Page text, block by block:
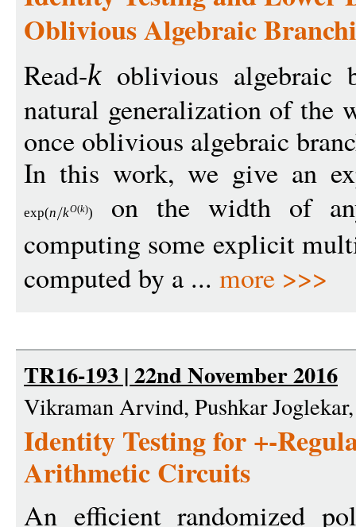
Oblivious Algebraic
Read-koblivious algebraic
natural generalization of the
once oblivious algebraic
In this work, we give an
exp(n kO(k))
on the width of
computing some explicit
computed by a ... more >>>
TR16-193 | 22nd November 2016
Vikraman Arvind, Pushkar
Identity Testing for +-
Arithmetic Circuits
An efficient randomized